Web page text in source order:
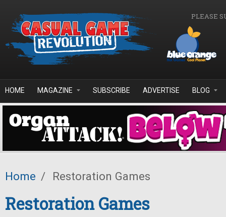
PLEASE
HOME MAGAZINE SUBSCRIBE ADVERTISE BLOG
Home / Restoration Games
Restoration Games